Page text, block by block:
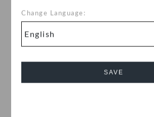
Change Language:
SAVE